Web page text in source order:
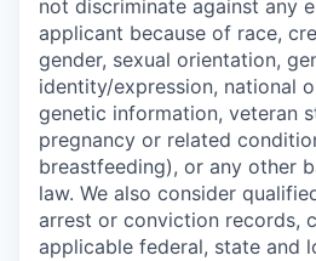
not discriminate against any
applicant because of race,
gender, sexual orientation,
identity/expression, national
genetic information, veteran
pregnancy or related
breastfeeding), or any other
law. We also consider
arrest or conviction records,
applicable federal, state and